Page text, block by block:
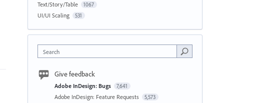
Text/Story/Table 1067
UI/UI Scaling 531
Search
Give feedback
Adobe InDesign: Bugs 7,641
Adobe InDesign: Feature Requests 5,573